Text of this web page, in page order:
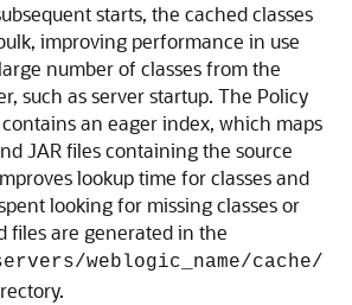
starts, the cached classes
improving performance in use
number of classes from the
such as server startup. The Policy
contains an eager index, which maps
JAR files containing the source
lookup time for classes and
looking for missing classes or
files are generated in the
servers/weblogic_name/cache/